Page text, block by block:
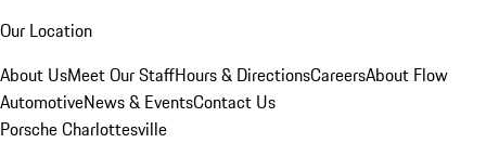
Our Location
About UsMeet Our StaffHours & DirectionsCareersAbout Flow
AutomotiveNews & EventsContact Us
Porsche Charlottesville